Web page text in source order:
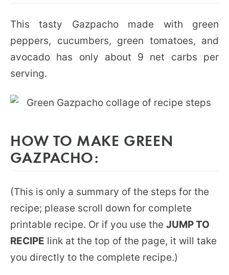
This tasty Gazpacho made with green
peppers, cucumbers, green tomatoes, and
avocado has only about 9 net carbs per
serving.
HOW TO MAKE GREEN
GAZPACHO:
(This is only a summary of the steps for the
recipe; please scroll down for complete
printable recipe. Or if you use the JUMP TO
RECIPE link at the top of the page, it will take
you directly to the complete recipe.)